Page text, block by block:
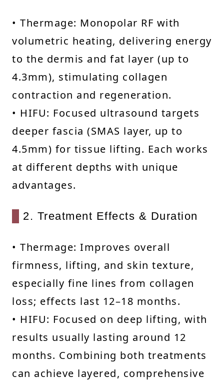
• Thermage: Monopolar RF with
volumetric heating, delivering energy
to the dermis and fat layer (up to
4.3mm), stimulating collagen
contraction and regeneration.
• HIFU: Focused ultrasound targets
deeper fascia (SMAS layer, up to
4.5mm) for tissue lifting. Each works
at different depths with unique
advantages.
2. Treatment Effects & Duration
• Thermage: Improves overall
firmness, lifting, and skin texture,
especially fine lines from collagen
loss; effects last 12–18 months.
• HIFU: Focused on deep lifting, with
results usually lasting around 12
months. Combining both treatments
can achieve layered, comprehensive